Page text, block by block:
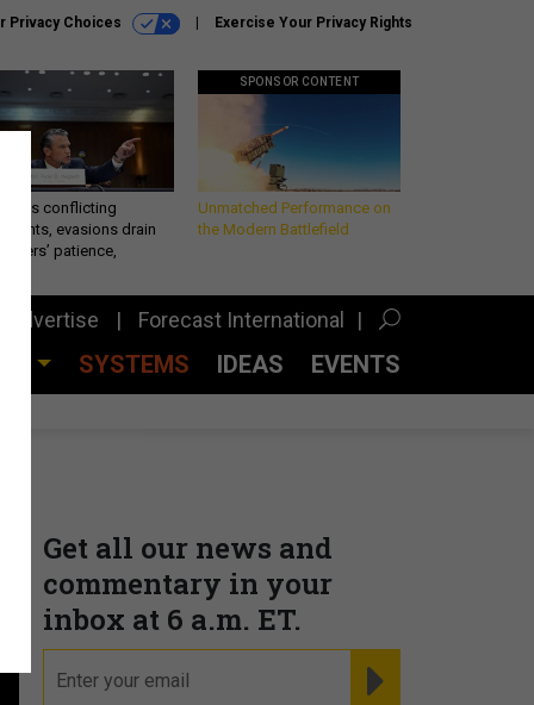
Privacy Choices Exercise Your Privacy Rights
conflicting
evasions drain
patience,
SPONSOR CONTENT
Unmatched Performance on
the Modern Battlefield
Advertise Forecast International
SYSTEMS IDEAS EVENTS
Get all our news and
commentary in your
inbox at 6 a.m. ET.